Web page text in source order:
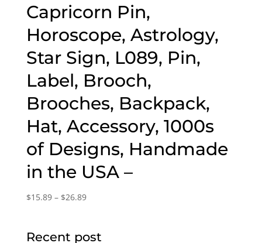
Capricorn Pin,
Horoscope, Astrology,
Star Sign, L089, Pin,
Label, Brooch,
Brooches, Backpack,
Hat, Accessory, 1000s
of Designs, Handmade
in the USA –
$15.89 – $26.89Price
through
Recent post